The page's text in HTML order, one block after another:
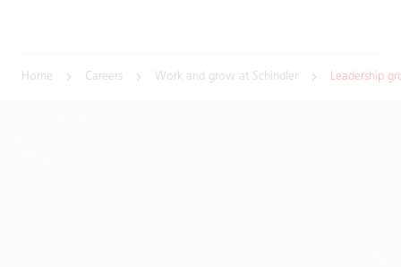
Home Careers Work and grow at Schindler Leadership